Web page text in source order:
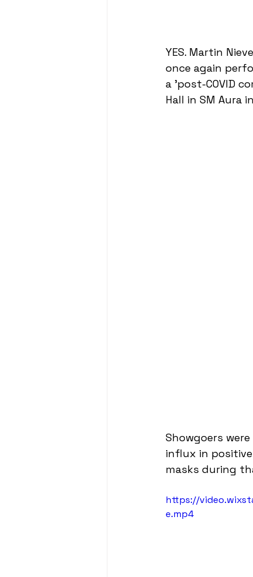
YES. Martin
once again
a 'post-COVID
Hall in SM Aura
Showgoers
influx in
masks during
https://
e.mp4